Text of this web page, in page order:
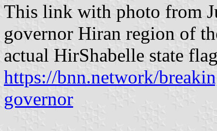
This link with photo from
governor Hiran region of
actual HirShabelle state
https://bnn.network/
governor